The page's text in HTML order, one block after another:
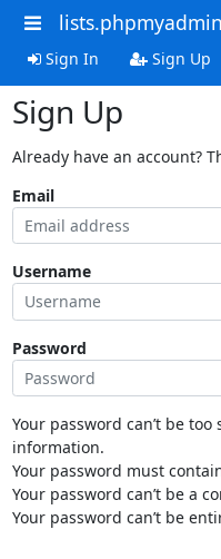
Sign In Sign Up
Sign Up
Already have an account?
Email
Username
Password
Your password can’t be
information.
Your password must
Your password can’t be a
Your password can’t be